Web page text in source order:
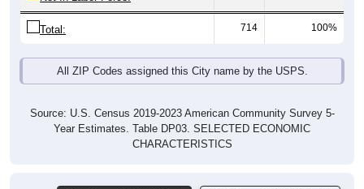
Total: 714 100%
Year Estimates. Table DP03. SELECTED ECONOMIC
CHARACTERISTICS